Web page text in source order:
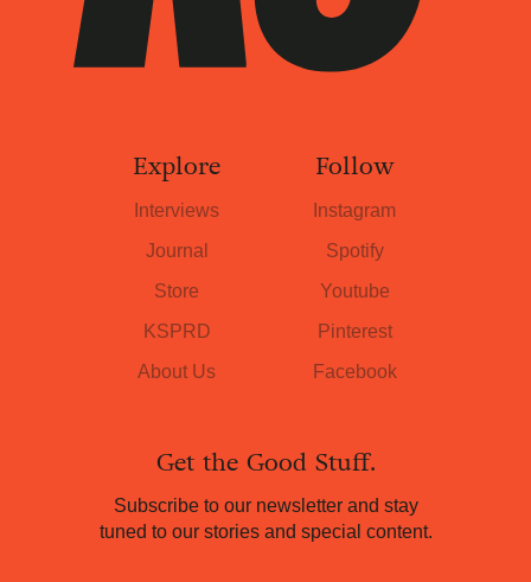
Get the Good Stuff.
Subscribe to our newsletter and stay
tuned to our stories and special content.
Explore
Interviews
Journal
Store
KSPRD
About Us
Follow
Instagram
Spotify
Youtube
Pinterest
Facebook